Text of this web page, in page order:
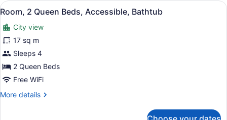
Bed,
(Times
Square
View)
View
all
photos
for
Room,
2
Queen
Accessible,
A hotel room with two beds, a
9
Room, 2 Queen Beds, Accessible, Bathtub
City view
17 sq m
Sleeps 4
2 Queen Beds
Free WiFi
More details
More